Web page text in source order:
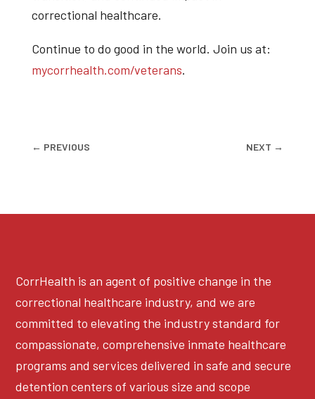
correctional healthcare.
Continue to do good in the world. Join us at:
mycorrhealth.com/veterans.
← PREVIOUS NEXT →
CorrHealth is an agent of positive change in the
correctional healthcare industry, and we are
committed to elevating the industry standard for
compassionate, comprehensive inmate healthcare
programs and services delivered in safe and secure
detention centers of various size and scope